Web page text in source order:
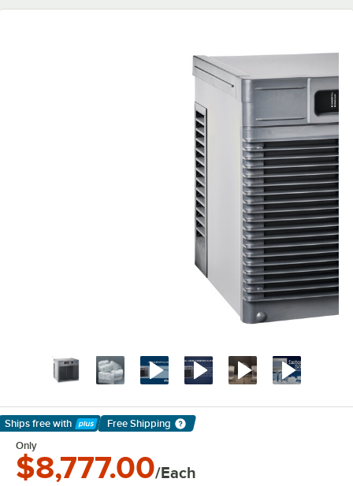
Ships free with
Learn More
Free Shipping
Only
$8,777.00/Each